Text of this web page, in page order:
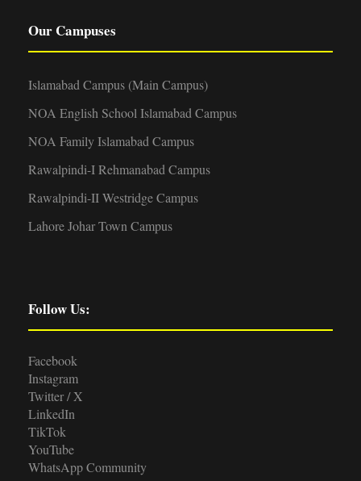
Our Campuses
Islamabad Campus (Main Campus)
NOA English School Islamabad Campus
NOA Family Islamabad Campus
Rawalpindi-I Rehmanabad Campus
Rawalpindi-II Westridge Campus
Lahore Johar Town Campus
Follow Us:
Facebook
Instagram
Twitter / X
LinkedIn
TikTok
YouTube
WhatsApp Community